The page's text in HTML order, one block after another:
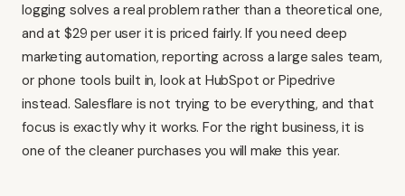
logging solves a real problem rather than a theoretical one,
and at $29 per user it is priced fairly. If you need deep
marketing automation, reporting across a large sales team,
or phone tools built in, look at HubSpot or Pipedrive
instead. Salesflare is not trying to be everything, and that
focus is exactly why it works. For the right business, it is
one of the cleaner purchases you will make this year.